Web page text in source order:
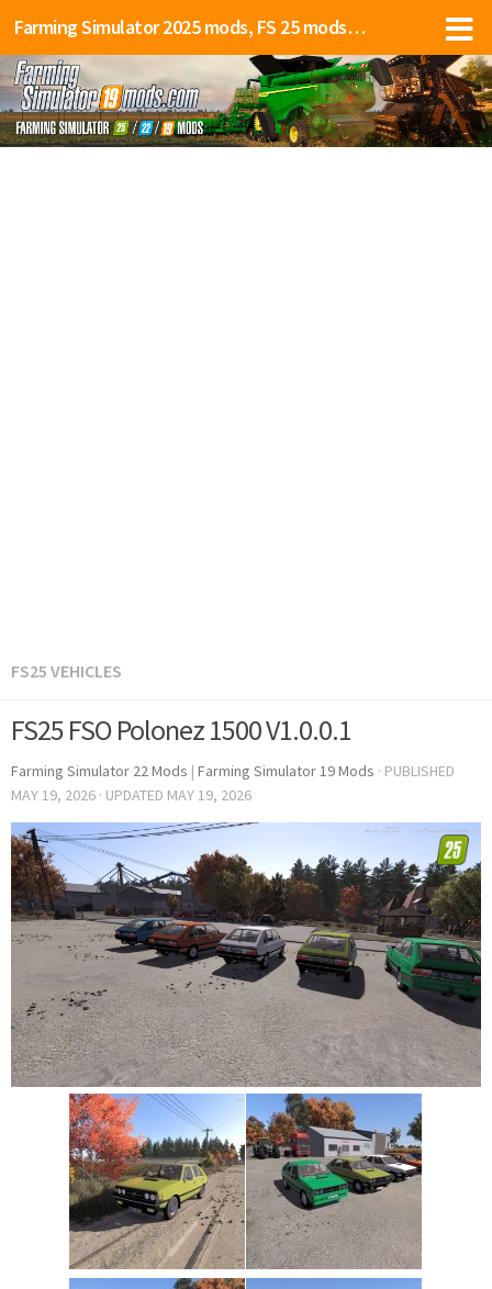
Farming Simulator 2025 mods, FS 25 mods, LS 25 mods
FS25 VEHICLES
FS25 FSO Polonez 1500 V1.0.0.1
Farming Simulator 22 Mods | Farming Simulator 19 Mods · PUBLISHED
MAY 19, 2026 · UPDATED MAY 19, 2026